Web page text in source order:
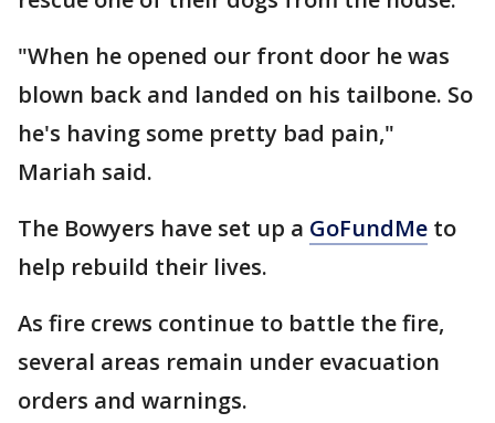
"When he opened our front door he was
blown back and landed on his tailbone. So
he's having some pretty bad pain,"
Mariah said.
The Bowyers have set up a GoFundMe to
help rebuild their lives.
As fire crews continue to battle the fire,
several areas remain under evacuation
orders and warnings.